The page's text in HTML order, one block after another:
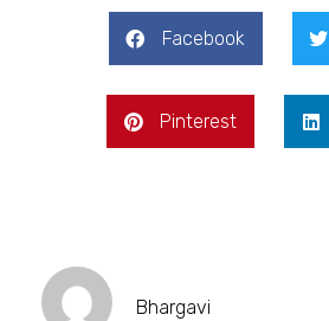
Facebook
Pinterest
Bhargavi